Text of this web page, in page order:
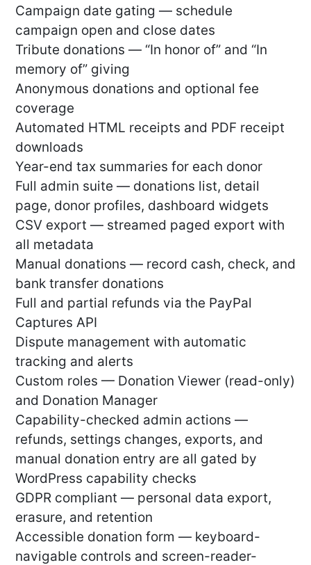
Campaign date gating — schedule
campaign open and close dates
Tribute donations — “In honor of” and “In
memory of” giving
Anonymous donations and optional fee
coverage
Automated HTML receipts and PDF receipt
downloads
Year-end tax summaries for each donor
Full admin suite — donations list, detail
page, donor profiles, dashboard widgets
CSV export — streamed paged export with
all metadata
Manual donations — record cash, check, and
bank transfer donations
Full and partial refunds via the PayPal
Captures API
Dispute management with automatic
tracking and alerts
Custom roles — Donation Viewer (read-only)
and Donation Manager
Capability-checked admin actions —
refunds, settings changes, exports, and
manual donation entry are all gated by
WordPress capability checks
GDPR compliant — personal data export,
erasure, and retention
Accessible donation form — keyboard-
navigable controls and screen-reader-